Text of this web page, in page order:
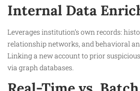
Internal Data
Leverages institution’s own records:
relationship networks, and behavioral
Linking a new account to prior
via graph databases.​